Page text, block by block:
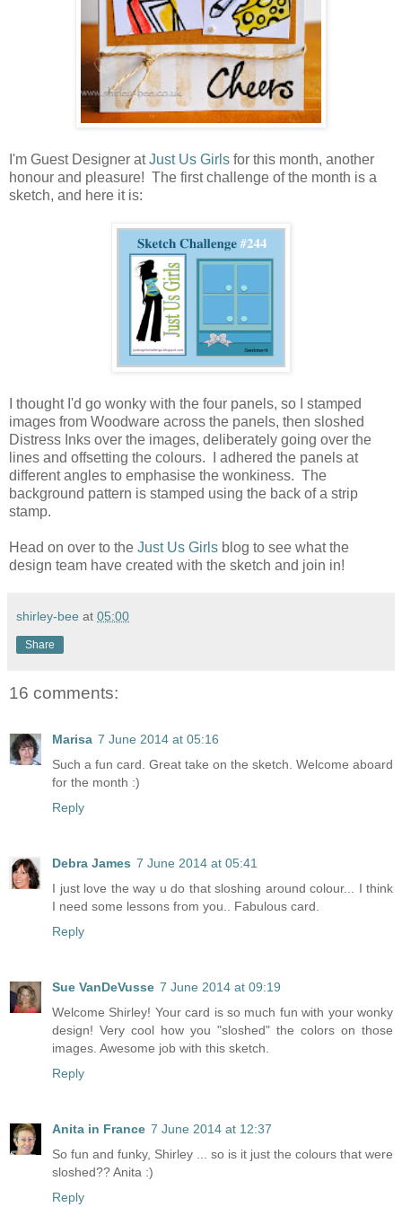
I'm Guest Designer atJust Us Girls for this month, another
honour and pleasure! The first challenge of the month is a
sketch, and here it is:
I thought I'd go wonky with the four panels, so I stamped
images from Woodware across the panels, then sloshed
Distress Inks over the images, deliberately going over the
lines and offsetting the colours. I adhered the panels at
different angles to emphasise the wonkiness. The
background pattern is stamped using the back of a strip
stamp.
Head on over to the Just Us Girls blog to see what the
design team have created with the sketch and join in!
shirley-bee at 05:00
Share
16 comments:
Marisa 7 June 2014 at 05:16
Such a fun card. Great take on the sketch. Welcome aboard
for the month :)
Reply
Debra James 7 June 2014 at 05:41
I just love the way u do that sloshing around colour... I think
I need some lessons from you.. Fabulous card.
Reply
Sue VanDeVusse 7 June 2014 at 09:19
Welcome Shirley! Your card is so much fun with your wonky
design! Very cool how you "sloshed" the colors on those
images. Awesome job with this sketch.
Reply
Anita in France 7 June 2014 at 12:37
So fun and funky, Shirley ... so is it just the colours that were
sloshed?? Anita :)
Reply